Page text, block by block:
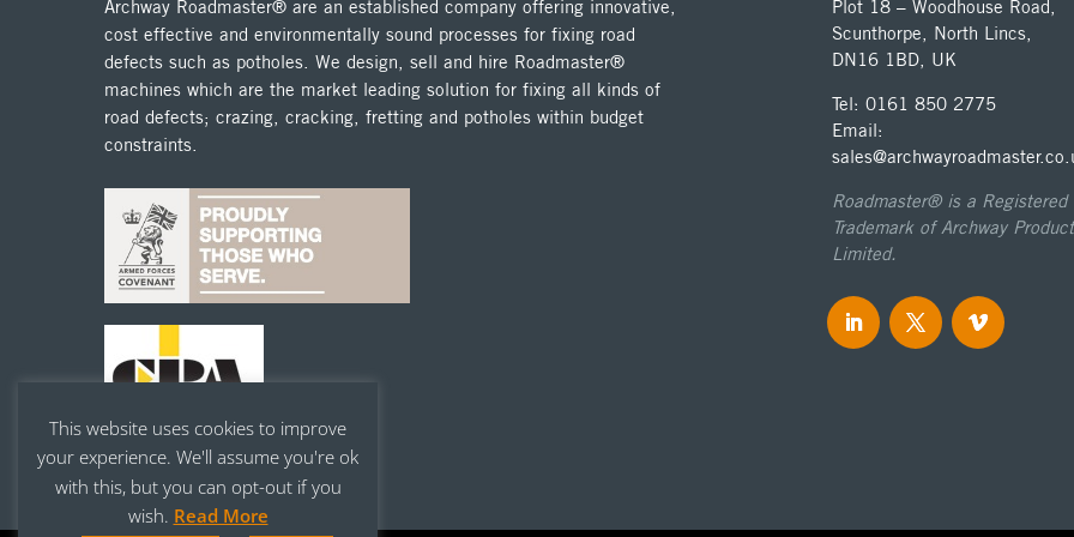
Archway Roadmaster® are an established company offering innovative,
cost effective and environmentally sound processes for fixing road
defects such as potholes. We design, sell and hire Roadmaster®
machines which are the market leading solution for fixing all kinds of
road defects; crazing, cracking, fretting and potholes within budget
constraints.
Plot 18 – Woodhouse Road,
Scunthorpe, North Lincs,
DN16 1BD, UK
Tel: 0161 850 2775
Email:
Roadmaster® is a Registered
Trademark of Archway
Limited.
This website uses cookies to improve
your experience. We'll assume you're ok
with this, but you can opt-out if you
wish. Read More